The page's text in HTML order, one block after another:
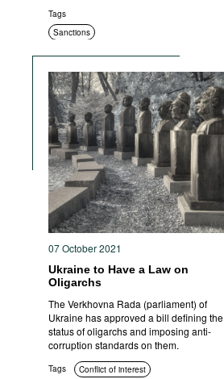
Tags
Sanctions
07 October 2021
Ukraine to Have a Law on
Oligarchs
The Verkhovna Rada (parliament) of
Ukraine has approved a bill defining the
status of oligarchs and imposing anti-
corruption standards on them.
Tags
Conflict of interest